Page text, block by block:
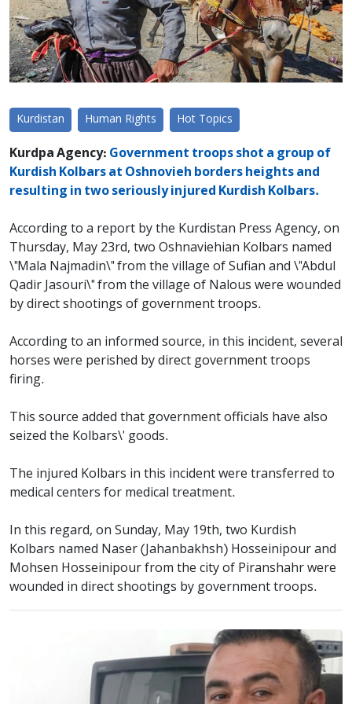
Kurdistan Human Rights Hot Topics
Kurdpa Agency: Government troops shot a group of
Kurdish Kolbars at Oshnovieh borders heights and
resulting in two seriously injured Kurdish Kolbars.
According to a report by the Kurdistan Press Agency, on
Thursday, May 23rd, two Oshnaviehian Kolbars named
\"Mala Najmadin\" from the village of Sufian and \"Abdul
Qadir Jasouri\" from the village of Nalous were wounded
by direct shootings of government troops.
According to an informed source, in this incident, several
horses were perished by direct government troops
firing.
This source added that government officials have also
seized the Kolbars\' goods.
The injured Kolbars in this incident were transferred to
medical centers for medical treatment.
In this regard, on Sunday, May 19th, two Kurdish
Kolbars named Naser (Jahanbakhsh) Hosseinipour and
Mohsen Hosseinipour from the city of Piranshahr were
wounded in direct shootings by government troops.